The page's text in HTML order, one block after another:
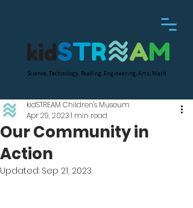
Science, Technology, Reading, Engineering, Arts, Math
Our Community in
Action
kidSTREAM Children's Museum
Apr 29, 20231 min read
Updated: Sep 21, 2023